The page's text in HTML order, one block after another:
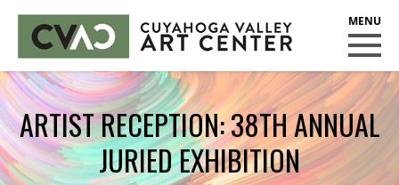
CUYAHOGA VALLEY ART CENTER
CLASSES
Class Policies
Instructors
Scholarships
ARTIST RECEPTION: 38TH ANNUAL
JURIED EXHIBITION